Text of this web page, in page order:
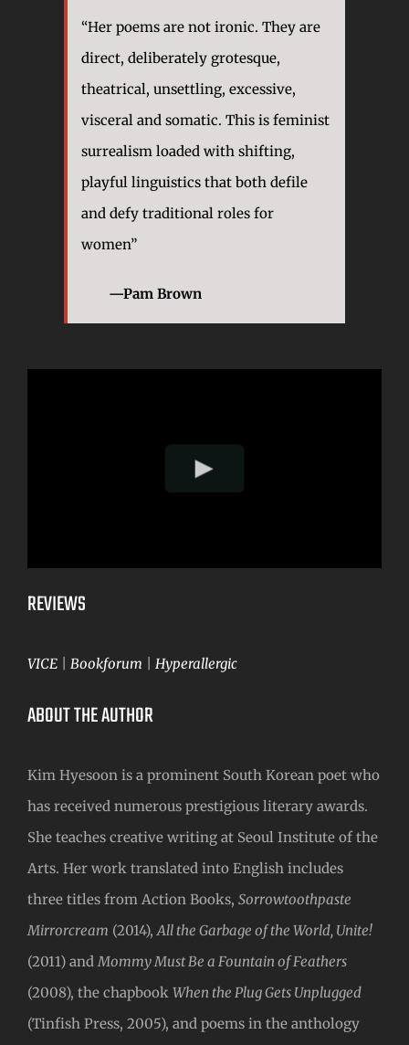
“Her poems are not ironic. They are
direct, deliberately grotesque,
theatrical, unsettling, excessive,
visceral and somatic. This is feminist
surrealism loaded with shifting,
playful linguistics that both defile
and defy traditional roles for
women”
—Pam Brown
REVIEWS
VICE Bookforum Hyperallergic
ABOUT THE AUTHOR
Kim Hyesoon is a prominent South Korean poet who
has received numerous prestigious literary awards.
She teaches creative writing at Seoul Institute of the
Arts. Her work translated into English includes
three titles from Action Books, Sorrowtoothpaste
Mirrorcream (2014),All the Garbage of the World, Unite!
(2011) andMommy Must Be a Fountain of Feathers
(2008), the chapbook When the Plug Gets Unplugged
(Tinfish Press, 2005), and poems in the anthology